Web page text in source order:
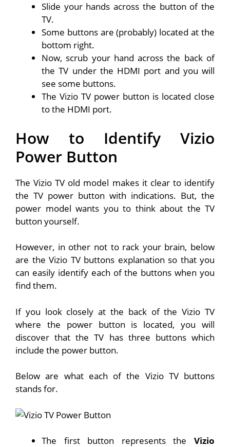
Slide your hands across the button of the
TV.
Some buttons are (probably) located at the
bottom right.
Now, scrub your hand across the back of
the TV under the HDMI port and you will
see some buttons.
The Vizio TV power button is located close
to the HDMI port.
How to Identify Vizio
Power Button
The Vizio TV old model makes it clear to identify
the TV power button with indications. But, the
power model wants you to think about the TV
button yourself.
However, in other not to rack your brain, below
are the Vizio TV buttons explanation so that you
can easily identify each of the buttons when you
find them.
If you look closely at the back of the Vizio TV
where the power button is located, you will
discover that the TV has three buttons which
include the power button.
Below are what each of the Vizio TV buttons
stands for.
The first button represents the Vizio